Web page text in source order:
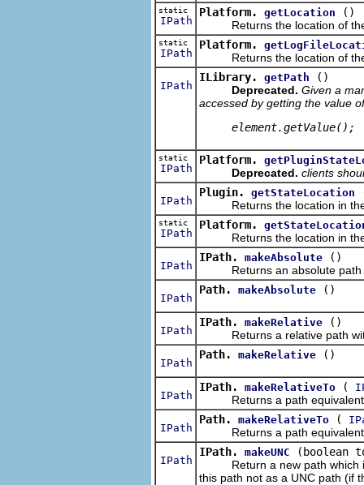
static
IPath
Platform. getLocation
()
Returns the location of the
static
IPath
Platform.
Returns the location of the
IPath
ILibrary. getPath
()
Deprecated. Given a
accessed by getting the value
element.getValue();
static
IPath
Platform.
Deprecated. clients
IPath
Plugin. getStateLocation
Returns the location in the
static
IPath
Platform.
Returns the location in the
IPath
IPath. makeAbsolute
()
Returns an absolute path
IPath
Path. makeAbsolute ()
IPath
IPath. makeRelative
()
Returns a relative path with
IPath
Path. makeRelative ()
IPath
IPath. makeRelativeTo (
Returns a path equivalent
IPath
Path. makeRelativeTo (
Returns a path equivalent
IPath
IPath. makeUNC
(boolean
Return a new path which is
this path not as a UNC path (if